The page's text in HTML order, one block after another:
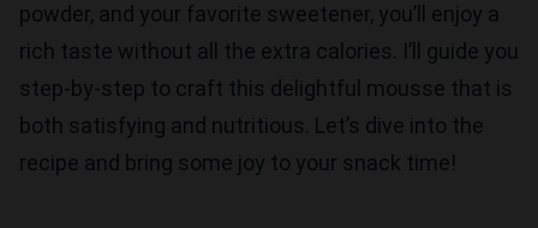
powder, and your favorite sweetener, you’ll enjoy a
rich taste without all the extra calories. I’ll guide you
step-by-step to craft this delightful mousse that is
both satisfying and nutritious. Let’s dive into the
recipe and bring some joy to your snack time!